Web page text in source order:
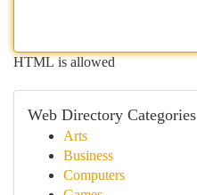
HTML is allowed
Web Directory Categories
Arts
Business
Computers